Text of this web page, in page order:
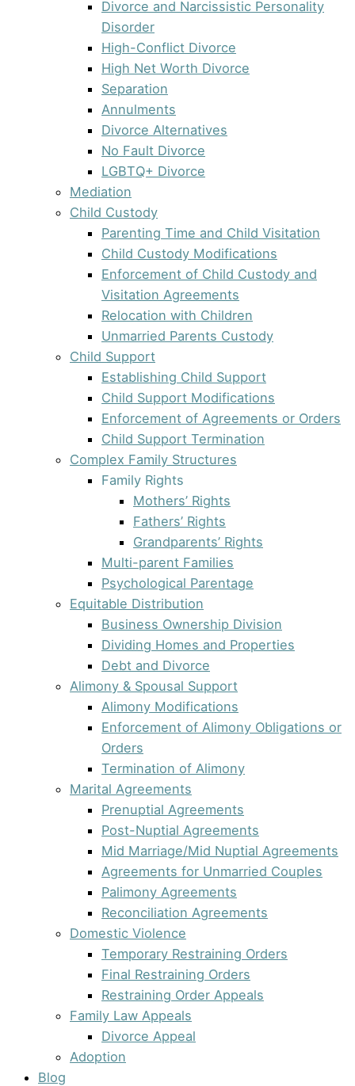
Divorce and Narcissistic Personality
Disorder
High-Conflict Divorce
High Net Worth Divorce
Separation
Annulments
Divorce Alternatives
No Fault Divorce
LGBTQ+ Divorce
Mediation
Child Custody
Parenting Time and Child Visitation
Child Custody Modifications
Enforcement of Child Custody and
Visitation Agreements
Relocation with Children
Unmarried Parents Custody
Child Support
Establishing Child Support
Child Support Modifications
Enforcement of Agreements or Orders
Child Support Termination
Complex Family Structures
Family Rights
Mothers’ Rights
Fathers’ Rights
Grandparents’ Rights
Multi-parent Families
Psychological Parentage
Equitable Distribution
Business Ownership Division
Dividing Homes and Properties
Debt and Divorce
Alimony & Spousal Support
Alimony Modifications
Enforcement of Alimony Obligations or
Orders
Termination of Alimony
Marital Agreements
Prenuptial Agreements
Post-Nuptial Agreements
Mid Marriage/Mid Nuptial Agreements
Agreements for Unmarried Couples
Palimony Agreements
Reconciliation Agreements
Domestic Violence
Temporary Restraining Orders
Final Restraining Orders
Restraining Order Appeals
Family Law Appeals
Divorce Appeal
Adoption
Blog